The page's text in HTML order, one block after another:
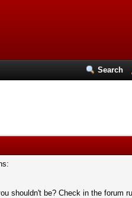
Search
shouldn't be? Check in the forum